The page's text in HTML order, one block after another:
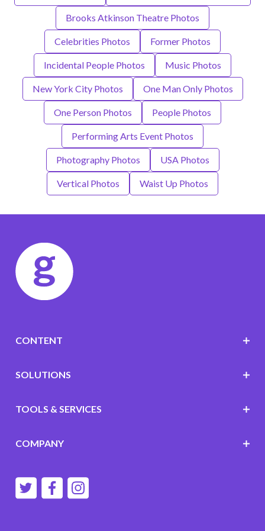
Brooks Atkinson Theatre Photos
Celebrities Photos Former Photos
Incidental People Photos Music Photos
New York City Photos One Man Only Photos
One Person Photos People Photos
Performing Arts Event Photos
Photography Photos USA Photos
Vertical Photos Waist Up Photos
CONTENT
SOLUTIONS
TOOLS & SERVICES
COMPANY